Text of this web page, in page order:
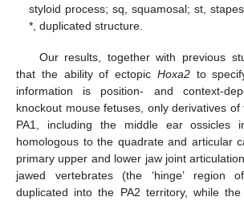
styloid process; sq, squamosal; st,
*, duplicated structure.
Our results, together with previous
that the ability of ectopic Hoxa2to
information is position- and context-
knockout mouse fetuses, only derivatives
PA1, including the middle ear ossicles
homologous to the quadrate and articular
primary upper and lower jaw joint
jawed vertebrates (the ‘hinge’ region
duplicated into the PA2 territory, while the